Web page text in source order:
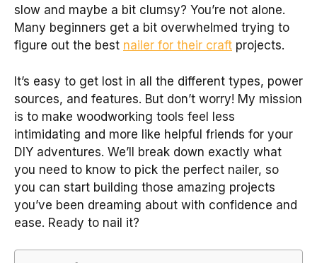
slow and maybe a bit clumsy? You’re not alone.
Many beginners get a bit overwhelmed trying to
figure out the best nailer for their craft projects.
It’s easy to get lost in all the different types, power
sources, and features. But don’t worry! My mission
is to make woodworking tools feel less
intimidating and more like helpful friends for your
DIY adventures. We’ll break down exactly what
you need to know to pick the perfect nailer, so
you can start building those amazing projects
you’ve been dreaming about with confidence and
ease. Ready to nail it?